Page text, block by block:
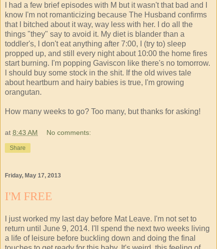
I had a few brief episodes with M but it wasn't that bad and I
know I'm not romanticizing because The Husband confirms
that I bitched about it way, way less with her. I do all the
things "they" say to avoid it. My diet is blander than a
toddler's, I don't eat anything after 7:00, I (try to) sleep
propped up, and still every night about 10:00 the home fires
start burning. I'm popping Gaviscon like there's no tomorrow.
I should buy some stock in the shit. If the old wives tale
about heartburn and hairy babies is true, I'm growing
orangutan.
How many weeks to go? Too many, but thanks for asking!
at 8:43 AM No comments:
Share
Friday, May 17, 2013
I'M FREE
I just worked my last day before Mat Leave. I'm not set to
return until June 9, 2014. I'll spend the next two weeks living
a life of leisure before buckling down and doing the final